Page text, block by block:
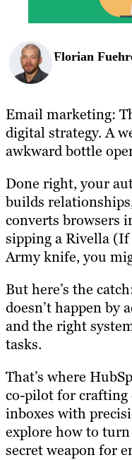
Florian
Email marketing:
digital strategy. A
awkward bottle
Done right, your
builds
converts browsers
sipping a Rivella (If
Army knife, you
But here’s the
doesn’t happen by
and the right
tasks.
That’s where
co-pilot for
inboxes with
explore how to
secret weapon for